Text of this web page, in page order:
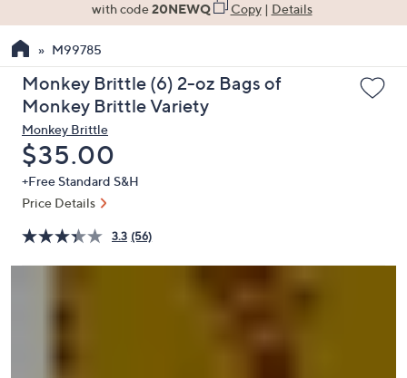
the
up
and
arrow
keys
or
swipe
left
right
with code20NEWQ Copy| Details
M99785
Monkey Brittle (6) 2-oz Bags of
Monkey Brittle Variety
Monkey Brittle
Deleted
$35.00
+Free Standard S&H
Price Details
3.3 (56)